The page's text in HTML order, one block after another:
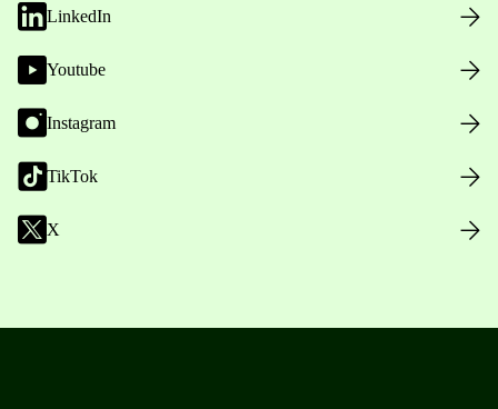
LinkedIn
Youtube
Instagram
TikTok
X